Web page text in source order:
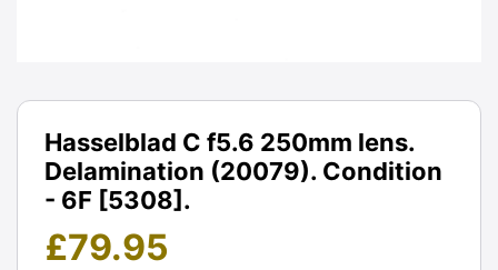
Hasselblad C f5.6 250mm lens.
Delamination (20079). Condition
- 6F [5308].
£79.95